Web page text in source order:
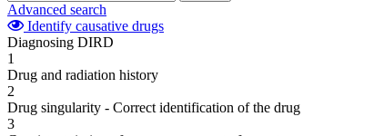
Advanced search
Identify causative drugs
Diagnosing DIRD
1
Drug and radiation history
2
Drug singularity - Correct identification of the drug
3